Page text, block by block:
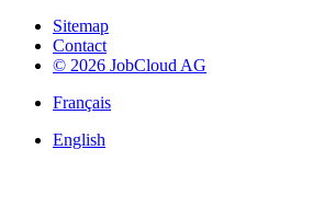
Sitemap
Contact
© 2026 JobCloud AG
Français
English